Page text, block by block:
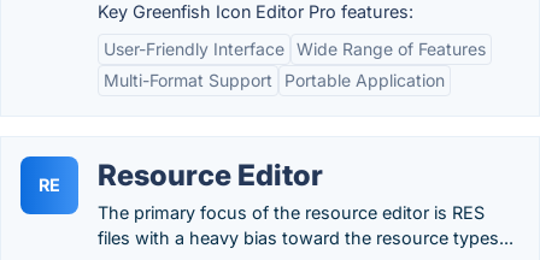
Key Greenfish Icon Editor Pro features:
User-Friendly Interface Wide Range of Features
Multi-Format Support
Portable Application
RE Resource Editor
The primary focus of the resource editor is RES
files with a heavy bias toward the resource types...